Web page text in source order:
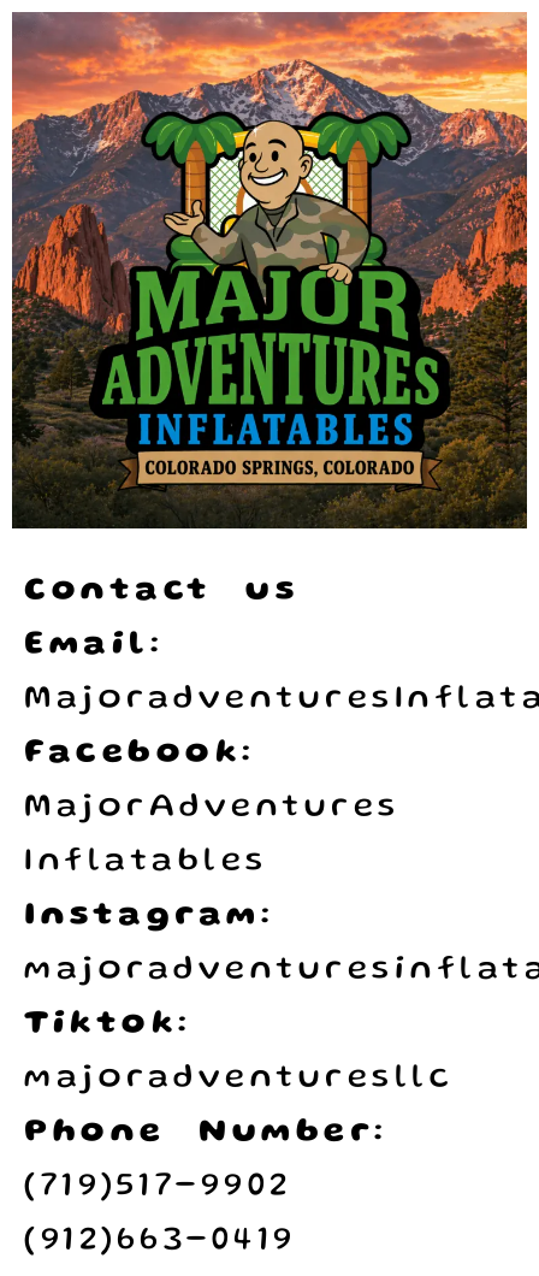
Contact us
Email:
Facebook:
MajorAdventures
Inflatables
Instagram:
Tiktok:
majoradventuresllc
Phone Number:
(719)517-9902
(912)663-0419